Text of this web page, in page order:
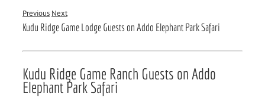
Previous Next
Kudu Ridge Game Lodge Guests on Addo Elephant Park Safari
Kudu Ridge Game Ranch Guests on Addo
Elephant Park Safari